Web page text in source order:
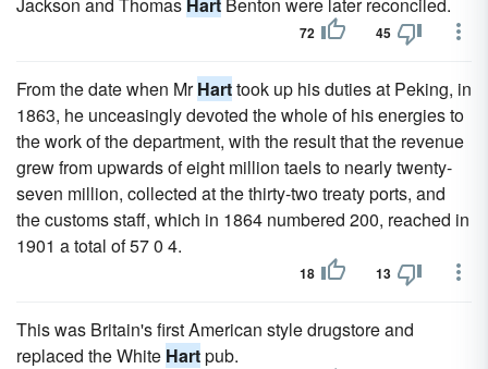
72 45
From the date when MrHarttook up his duties at Peking, in
1863, he unceasingly devoted the whole of his energies to
the work of the department, with the result that the revenue
grew from upwards of eight million taels to nearly twenty-
seven million, collected at the thirty-two treaty ports, and
the customs staff, which in 1864 numbered 200, reached in
1901 a total of 57 0 4.
18 13
This was Britain's first American style drugstore and
replaced the White Hartpub.